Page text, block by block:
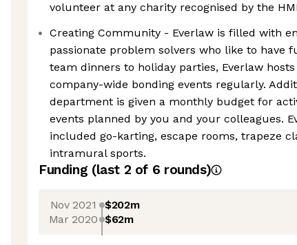
volunteer at any charity recognised by the
Creating Community - Everlaw is filled with
passionate problem solvers who like to have
team dinners to holiday parties, Everlaw
company-wide bonding events regularly.
department is given a monthly budget for
events planned by you and your colleagues.
included go-karting, escape rooms, trapeze
intramural sports.
Funding (last 2 of 6 rounds)
Nov 2021 $202m
Mar 2020 $62m